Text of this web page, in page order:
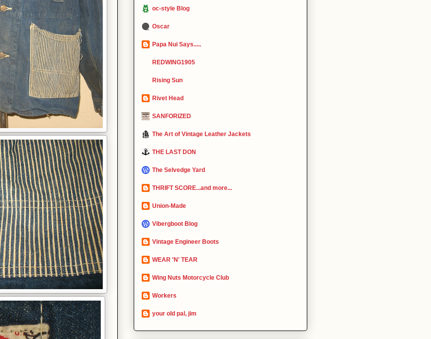
oc-style Blog
Oscar
Papa Nui Says.....
REDWING1905
Rising Sun
Rivet Head
SANFORIZED
The Art of Vintage Leather Jackets
THE LAST DON
The Selvedge Yard
THRIFT SCORE...and more...
Union-Made
Vibergboot Blog
Vintage Engineer Boots
WEAR 'N' TEAR
Wing Nuts Motorcycle Club
Workers
your old pal, jim